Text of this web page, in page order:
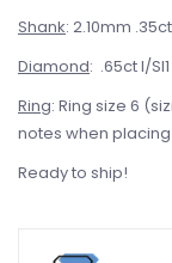
Shank: 2.10mm
Diamond: .65ct I/
Ring: Ring size 6
notes when
Ready to ship!